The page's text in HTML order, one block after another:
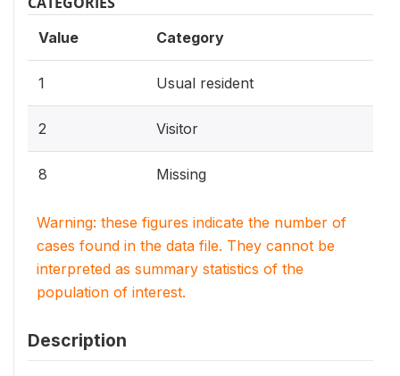
Value Category
1 Usual resident
2 Visitor
8 Missing
Warning: these figures indicate the number of
cases found in the data file. They cannot be
interpreted as summary statistics of the
population of interest.
Description